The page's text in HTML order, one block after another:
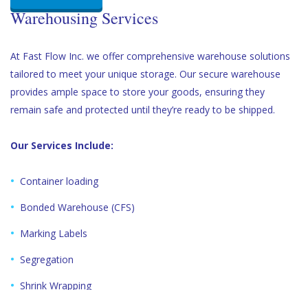
Warehousing Services
At Fast Flow Inc. we offer comprehensive warehouse solutions
tailored to meet your unique storage. Our secure warehouse
provides ample space to store your goods, ensuring they
remain safe and protected until they’re ready to be shipped.
Our Services Include:
Container loading
Bonded Warehouse (CFS)
Marking Labels
Segregation
Shrink Wrapping